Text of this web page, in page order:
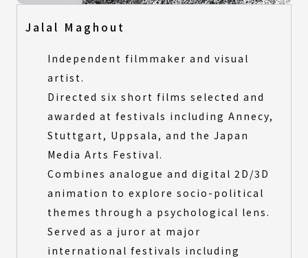
Jalal Maghout
Independent filmmaker and visual
artist.
Directed six short films selected and
awarded at festivals including Annecy,
Stuttgart, Uppsala, and the Japan
Media Arts Festival.
Combines analogue and digital 2D/3D
animation to explore socio-political
themes through a psychological lens.
Served as a juror at major
international festivals including